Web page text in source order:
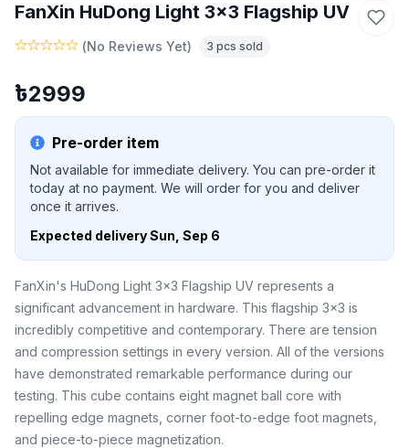
FanXin HuDong Light 3x3 Flagship UV
(No Reviews Yet) 3 pcs sold
৳2999
Pre-order item
Not available for immediate delivery. You can pre-order it
today at no payment. We will order for you and deliver
once it arrives.
Expected deliverySun, Sep 6
FanXin's HuDong Light 3x3 Flagship UV represents a
significant advancement in hardware. This flagship 3x3 is
incredibly competitive and contemporary. There are tension
and compression settings in every version. All of the versions
have demonstrated remarkable performance during our
testing. This cube contains eight magnet ball core with
repelling edge magnets, corner foot-to-edge foot magnets,
and piece-to-piece magnetization.